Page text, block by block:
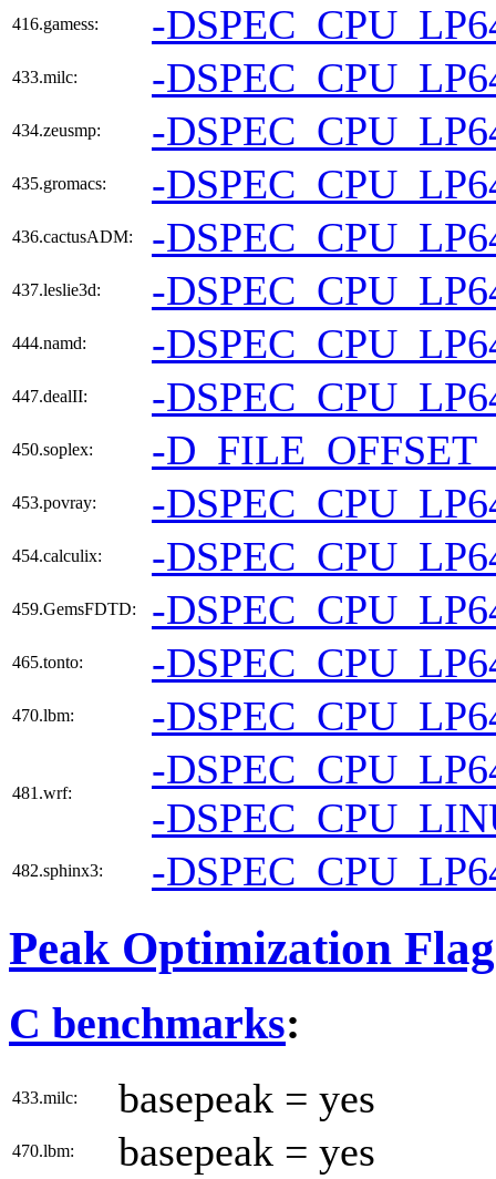
416.gamess: -
433.milc: -
434.zeusmp: -
435.gromacs: -
436.cactusADM: -
437.leslie3d: -
444.namd: -
447.dealII: -
450.soplex: -
453.povray: -
454.calculix: -
459.GemsFDTD: -
465.tonto: -
470.lbm: -
481.wrf:
-
-
482.sphinx3: -
Peak Optimization
C benchmarks:
433.milc: basepeak = yes
470.lbm: basepeak = yes